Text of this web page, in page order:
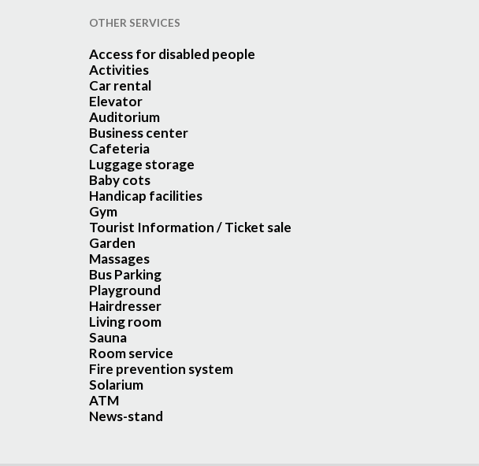
OTHER SERVICES
Access for disabled people
Activities
Car rental
Elevator
Auditorium
Business center
Cafeteria
Luggage storage
Baby cots
Handicap facilities
Gym
Tourist Information / Ticket sale
Garden
Massages
Bus Parking
Playground
Hairdresser
Living room
Sauna
Room service
Fire prevention system
Solarium
ATM
News-stand